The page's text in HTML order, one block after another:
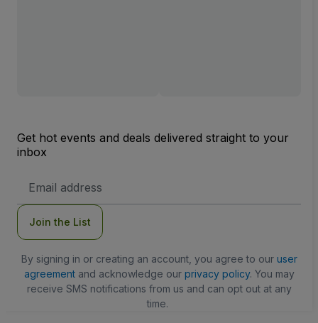
Get hot events and deals delivered straight to your
inbox
Address
Join the List
By signing in or creating an account, you agree to our user
agreementand acknowledge our privacy policy. You may
receive SMS notifications from us and can opt out at any
time.